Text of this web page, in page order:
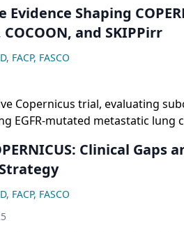
Evidence Shaping
and SKIPPirr
FACP, FASCO
Copernicus trial, evaluating
EGFR-mutated metastatic lung
Clinical Gaps
FACP, FASCO